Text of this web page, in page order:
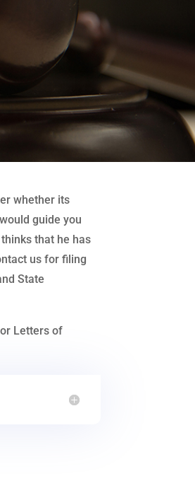
whether its
guide you
that he has
us for filing
State
Letters of